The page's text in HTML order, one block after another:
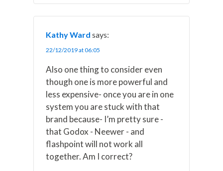
Kathy Ward says:
22/12/2019 at 06:05
Also one thing to consider even
though one is more powerful and
less expensive- once you are in one
system you are stuck with that
brand because- I’m pretty sure -
that Godox - Neewer - and
flashpoint will not work all
together. Am I correct?